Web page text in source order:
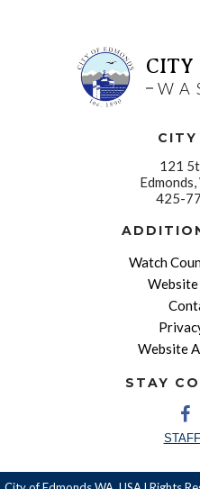
CITY
121
425-
Watch
Website
Website
STAY